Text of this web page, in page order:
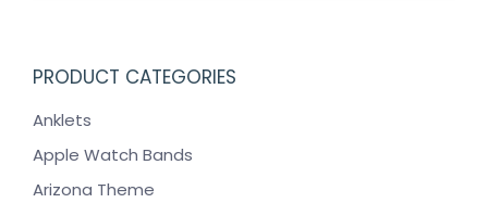
PRODUCT CATEGORIES
Anklets
Apple Watch Bands
Arizona Theme